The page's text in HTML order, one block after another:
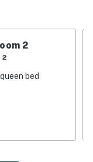
or stargazing.
full bath are
a half-bath is
the first floor.
2
2
bed